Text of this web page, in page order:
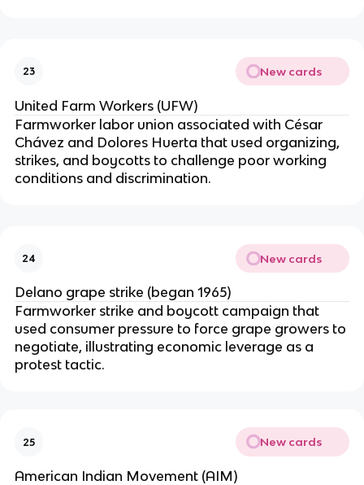
23 New cards
United Farm Workers (UFW)
Farmworker labor union associated with César
Chávez and Dolores Huerta that used organizing,
strikes, and boycotts to challenge poor working
conditions and discrimination.
24 New cards
Delano grape strike (began 1965)
Farmworker strike and boycott campaign that
used consumer pressure to force grape growers to
negotiate, illustrating economic leverage as a
protest tactic.
25 New cards
American Indian Movement (AIM)